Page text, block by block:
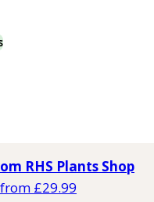
RHS Plants Shop
£29.99